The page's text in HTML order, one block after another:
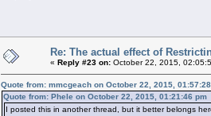
Re: The actual effect of
« Reply #23 on: October 22, 2015,
Quote from: mmcgeach on October 22, 2015,
Quote from: Phele on October 22, 2015, 01:21:46 pm
I posted this in another thread, but it better belongs